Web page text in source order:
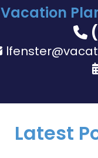
Vacation
Latest